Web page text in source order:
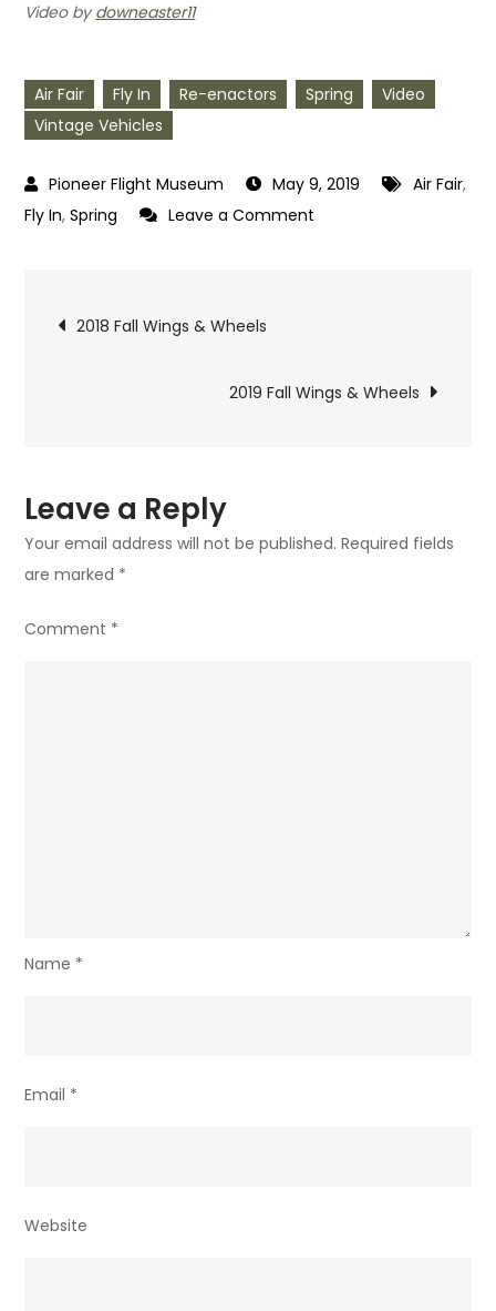
Video bydowneaster11
Air Fair Fly In Re-enactors Spring
Video
Vintage Vehicles
May 9, 2019 Air Fair,
Fly In,Spring Leave a Comment
Fly-
Post
navigation
2018 Fall Wings & Wheels
2019 Fall Wings & Wheels
Leave a Reply
Your email address will not be published. Required fields
are marked *
Comment *
Name *
Email *
Website